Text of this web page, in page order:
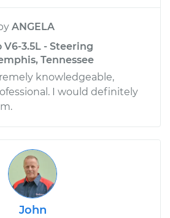
ANGELA
V6-3.5L - Steering
Tennessee
knowledgeable,
I would definitely
John